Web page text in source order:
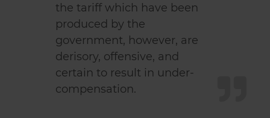
the tariff which have been
produced by the
government, however, are
derisory, offensive, and
certain to result in under-
compensation.